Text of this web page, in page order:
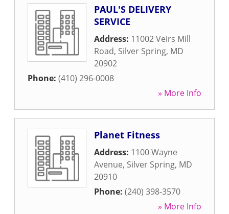
PAUL'S DELIVERY
SERVICE
Address: 11002 Veirs Mill
Road, Silver Spring, MD
20902
Phone: (410) 296-0008
» More Info
Planet Fitness
Address: 1100 Wayne
Avenue, Silver Spring, MD
20910
Phone: (240) 398-3570
» More Info